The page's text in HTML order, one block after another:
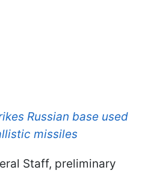
Russian base used
missiles
Staff, preliminary